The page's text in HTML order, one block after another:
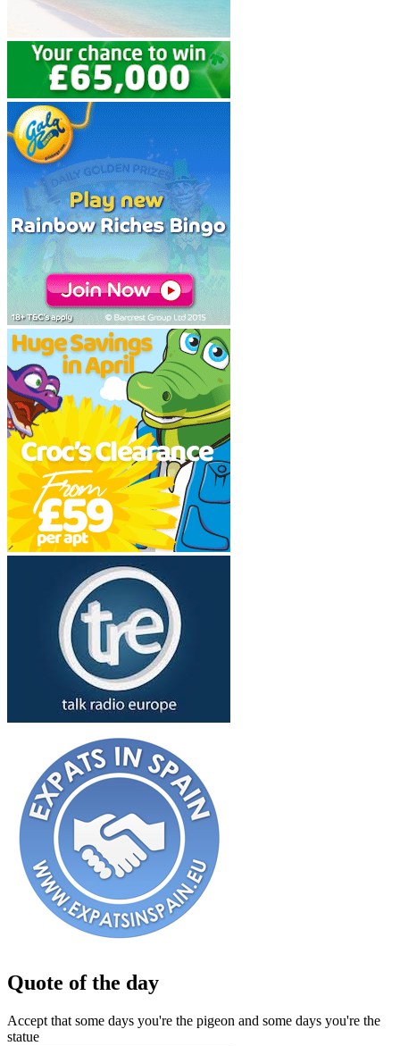
Quote of the day
Accept that some days you're the pigeon and some days you're the
statue